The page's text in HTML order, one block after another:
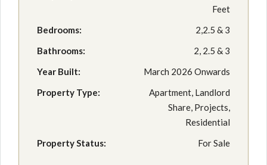
Feet
Bedrooms:
2,2.5 & 3
Bathrooms:
2, 2.5 & 3
Year Built:
March 2026 Onwards
Property Type:
Apartment, Landlord
Share, Projects,
Residential
Property Status:
For Sale